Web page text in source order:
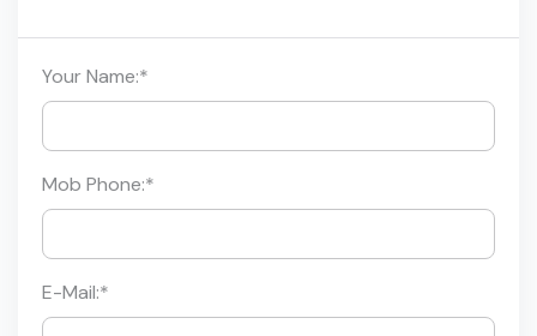
Your Name:*
Mob Phone:*
E-Mail:*